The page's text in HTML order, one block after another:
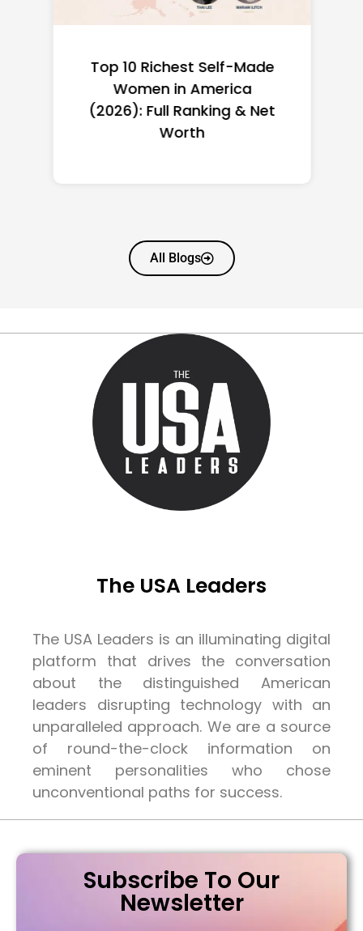
Top 10 Richest Self-Made
Women in America
(2026): Full Ranking & Net
Worth
All Blogs
The USA Leaders
The USA Leaders is an illuminating digital
platform that drives the conversation
about the distinguished American
leaders disrupting technology with an
unparalleled approach. We are a source
of round-the-clock information on
eminent personalities who chose
unconventional paths for success.
Subscribe To Our
Newsletter